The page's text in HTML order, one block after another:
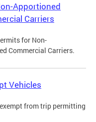
Apportioned
Carriers
for Non-
Commercial Carriers.
Vehicles
from trip permitting